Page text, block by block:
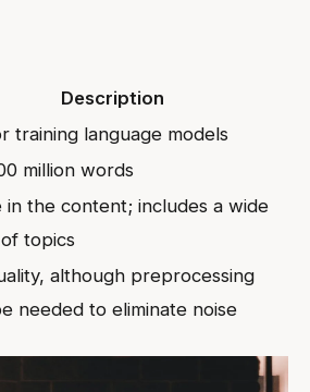
Description
training language models
million words
in the content; includes a wide
topics
although preprocessing
needed to eliminate noise